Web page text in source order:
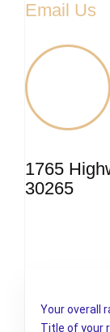
Email Us
1765
30265
Your overall
Title of your